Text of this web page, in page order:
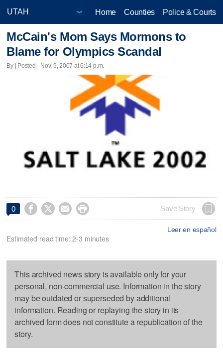
Home Counties Police & Courts
McCain's Mom Says Mormons to
Blame for Olympics Scandal
By | Posted - Nov. 9, 2007 at 6:14 p.m.
0     Save Story
Leer en español
Estimated read time: 2-3 minutes
This archived news story is available only for your
personal, non-commercial use. Information in the story
may be outdated or superseded by additional
information. Reading or replaying the story in its
archived form does not constitute a republication of the
story.